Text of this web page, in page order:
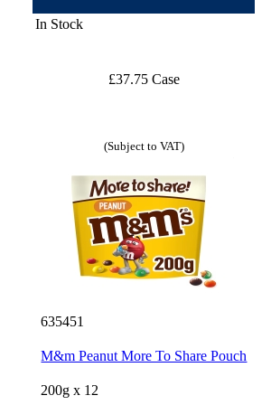
In Stock
£37.75 Case
(Subject to VAT)
635451
M&m Peanut More To Share Pouch
200g x 12